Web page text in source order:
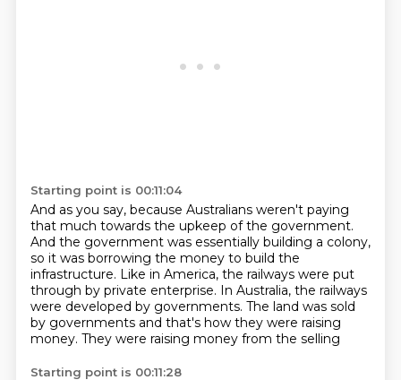
Starting point is 00:11:04
And as you say, because Australians weren't paying
that much towards the upkeep of the government.
And the government was essentially building a colony,
so it was borrowing the money to build the
infrastructure. Like in America, the railways were put
through by private enterprise. In Australia, the railways
were developed by governments. The land was sold
by governments and that's how they were raising
money. They were raising money from the selling
Starting point is 00:11:28